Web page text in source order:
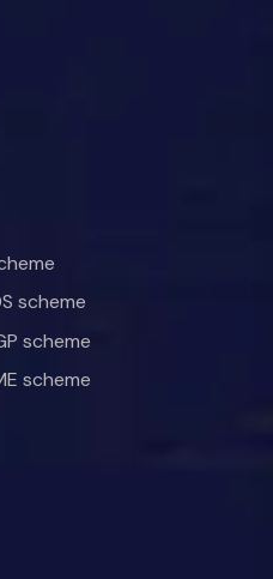
scheme
scheme
scheme